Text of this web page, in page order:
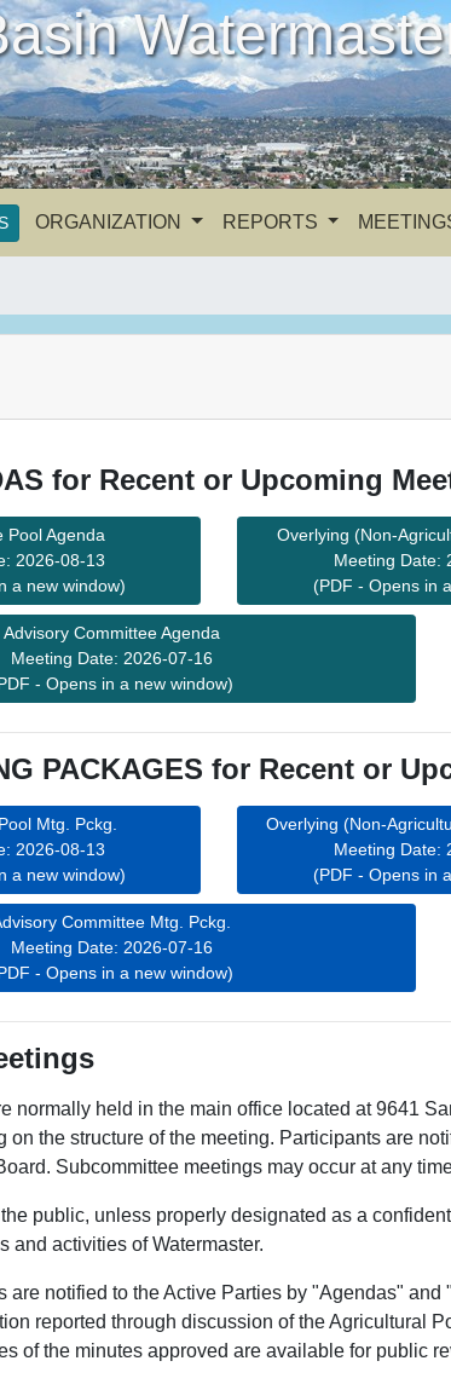
ORGANIZATION REPORTS
for Recent or Upcoming
Pool Agenda
2026-08-13
a new window)
Overlying (Non-
Meeting Date:
(PDF - Opens in
Advisory Committee Agenda
Meeting Date: 2026-07-16
- Opens in a new window)
PACKAGES for Recent or
Mtg. Pckg.
2026-08-13
a new window)
Overlying (Non-
Meeting Date:
(PDF - Opens in
Committee Mtg. Pckg.
Meeting Date: 2026-07-16
- Opens in a new window)
normally held in the main office located at 9641
on the structure of the meeting. Participants are
Subcommittee meetings may occur at any
public, unless properly designated as a
and activities of Watermaster.
are notified to the Active Parties by "Agendas"
reported through discussion of the Agricultural
of the minutes approved are available for public